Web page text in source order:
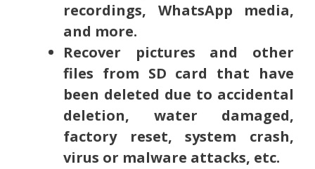
recordings, WhatsApp media,
and more.
Recover pictures and other
files from SD card that have
been deleted due to accidental
deletion, water damaged,
factory reset, system crash,
virus or malware attacks, etc.